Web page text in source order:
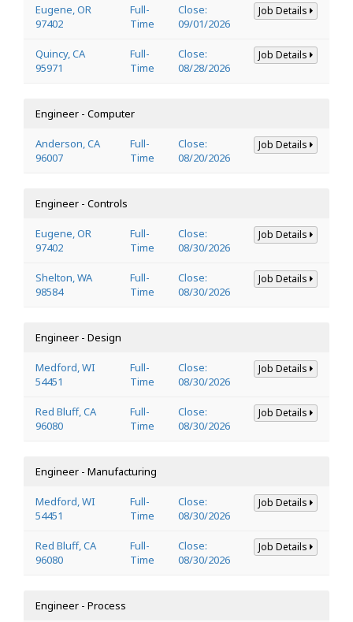
Eugene, OR
97402
Full-
Time
Close:
09/01/2026
Job Details
Quincy, CA
95971
Full-
Time
Close:
08/28/2026
Job Details
Engineer - Computer
Anderson, CA
96007
Full-
Time
Close:
08/20/2026
Job Details
Engineer - Controls
Eugene, OR
97402
Full-
Time
Close:
08/30/2026
Job Details
Shelton, WA
98584
Full-
Time
Close:
08/30/2026
Job Details
Engineer - Design
Medford, WI
54451
Full-
Time
Close:
08/30/2026
Job Details
Red Bluff, CA
96080
Full-
Time
Close:
08/30/2026
Job Details
Engineer - Manufacturing
Medford, WI
54451
Full-
Time
Close:
08/30/2026
Job Details
Red Bluff, CA
96080
Full-
Time
Close:
08/30/2026
Job Details
Engineer - Process